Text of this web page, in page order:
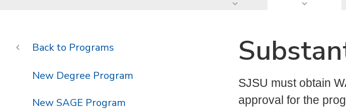
SJSU must obtain
approval for the
Programs
New Degree Program
New SAGE Program